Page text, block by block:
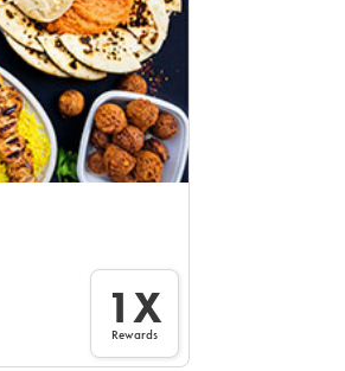
1X
Rewards